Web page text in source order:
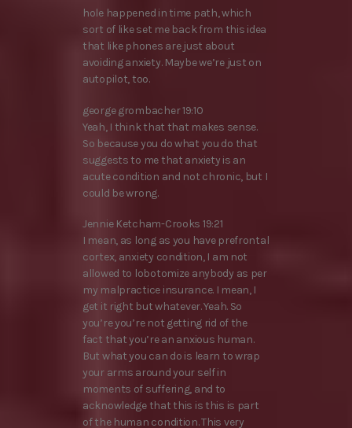
hole happened in time path, which
sort of like set me back from this idea
that like phones are just about
avoiding anxiety. Maybe we’re just on
autopilot, too.
george grombacher 19:10
Yeah, I think that that makes sense.
So because you do what you do that
suggests to me that anxiety is an
acute condition and not chronic, but I
could be wrong.
Jennie Ketcham-Crooks 19:21
I mean, as long as you have prefrontal
cortex, anxiety condition, I am not
allowed to lobotomize anybody as per
my malpractice insurance. I mean, I
get it right but whatever. Yeah. So
you’re you’re not getting rid of the
fact that you’re an anxious human.
But what you can do is learn to wrap
your arms around your self in
moments of suffering, and to
acknowledge that this is this is part
of the human condition. This very